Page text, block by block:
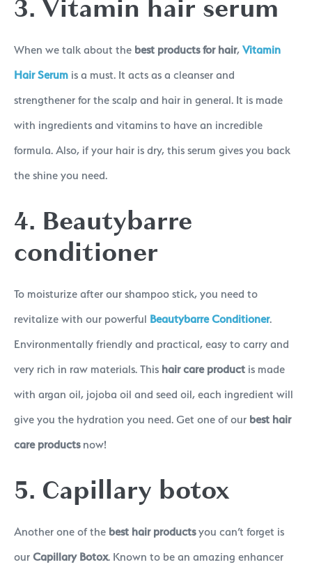
3. Vitamin hair serum
When we talk about the best products for hair, Vitamin
Hair Serum is a must. It acts as a cleanser and
strengthener for the scalp and hair in general. It is made
with ingredients and vitamins to have an incredible
formula. Also, if your hair is dry, this serum gives you back
the shine you need.
4. Beautybarre
conditioner
To moisturize after our shampoo stick, you need to
revitalize with our powerful Beautybarre Conditioner.
Environmentally friendly and practical, easy to carry and
very rich in raw materials. This hair care product is made
with argan oil, jojoba oil and seed oil, each ingredient will
give you the hydration you need. Get one of our best hair
care products now!
5. Capillary botox
Another one of the best hair productsyou can’t forget is
our Capillary Botox. Known to be an amazing enhancer